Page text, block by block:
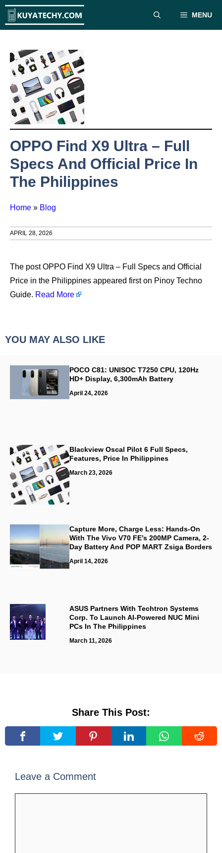
Skip
MENU
OPPO Find X9 Ultra – Full
Specs And Official Price In
The Philippines
Home » Blog
APRIL 28, 2026
​The post OPPO Find X9 Ultra – Full Specs and Official
Price in the Philippines appeared first on Pinoy Techno
Guide. Read More
YOU MAY ALSO LIKE
POCO C81: UNISOC T7250 CPU, 120Hz
HD+ Display, 6,300mAh Battery
April 24, 2026
Blackview Oscal Pilot 6 Full Specs,
Features, Price In Philippines
March 23, 2026
Capture More, Charge Less: Hands-On
With The Vivo V70 FE’s 200MP Camera, 2-
Day Battery And POP MART Zsiga Borders
April 14, 2026
ASUS Partners With Techtron Systems
Corp. To Launch AI-Powered NUC Mini
PCs In The Philippines
March 11, 2026
Share This Post:
Leave a Comment